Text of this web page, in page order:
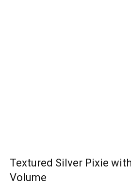
Textured Silver Pixie
Volume